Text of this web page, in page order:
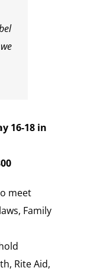
16-18 in
meet
Family
Rite Aid,